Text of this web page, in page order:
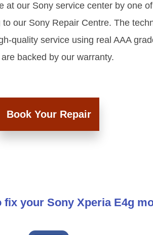
at our Sony service center by one
our Sony Repair Centre. The
quality service using real AAA
backed by our warranty.
Book Your Repair
your Sony Xperia E4g